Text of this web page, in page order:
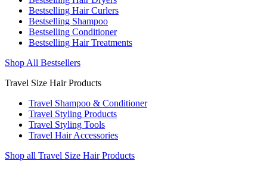
Bestselling Hair Curlers
Bestselling Shampoo
Bestselling Conditioner
Bestselling Hair Treatments
Shop All Bestsellers
Travel Size Hair Products
Travel Shampoo & Conditioner
Travel Styling Products
Travel Styling Tools
Travel Hair Accessories
Shop all Travel Size Hair Products